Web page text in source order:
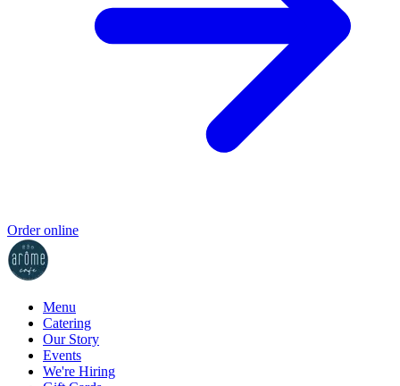
Order online
Menu
Catering
Our Story
Events
We're Hiring